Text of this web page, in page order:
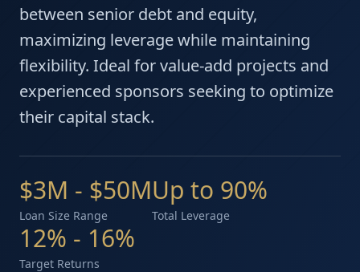
between senior debt and equity,
maximizing leverage while maintaining
flexibility. Ideal for value-add projects and
experienced sponsors seeking to optimize
their capital stack.
$3M - $50M
Loan Size Range
Up to 90%
Total Leverage
12% - 16%
Target Returns